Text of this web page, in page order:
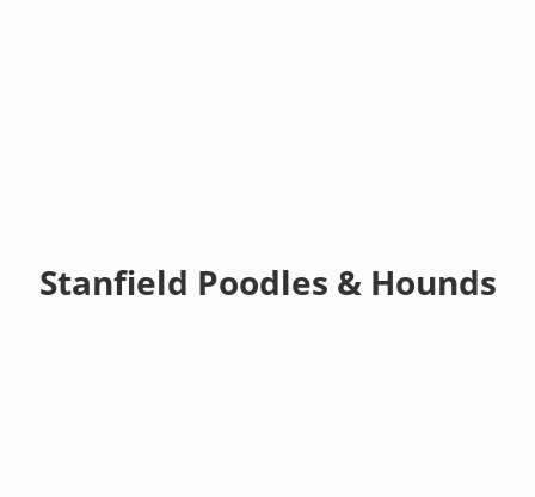
Stanfield Poodles & Hounds